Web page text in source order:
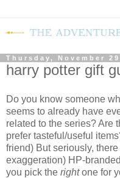
Thursday, November
harry potter gift
Do you know someone
seems to already have
related to the series? Are
prefer tasteful/useful
friend) But seriously,
exaggeration) HP-
you pick the rightone for